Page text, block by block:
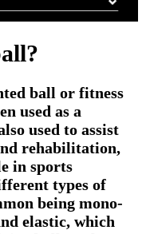
ball or fitness
used as a
used to assist
rehabilitation,
in sports
types of
being mono-
elastic, which